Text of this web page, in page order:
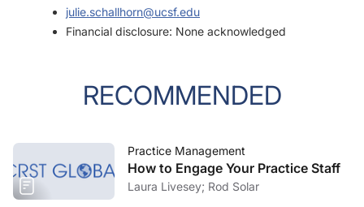
julie.schallhorn@ucsf.edu
Financial disclosure: None acknowledged
RECOMMENDED
Practice Management
How to Engage Your Practice Staff
Laura Livesey; Rod Solar